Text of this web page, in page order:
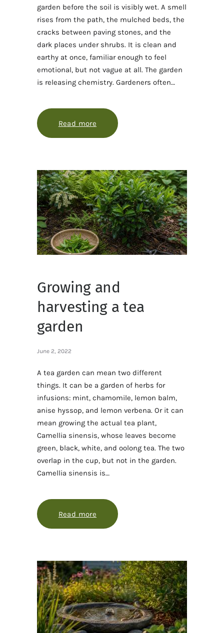
garden before the soil is visibly wet. A smell
rises from the path, the mulched beds, the
cracks between paving stones, and the
dark places under shrubs. It is clean and
earthy at once, familiar enough to feel
emotional, but not vague at all. The garden
is releasing chemistry. Gardeners often…
Read more about Why the garden smells
Growing and
harvesting a tea
garden
June 2, 2022
A tea garden can mean two different
things. It can be a garden of herbs for
infusions: mint, chamomile, lemon balm,
anise hyssop, and lemon verbena. Or it can
mean growing the actual tea plant,
Camellia sinensis, whose leaves become
green, black, white, and oolong tea. The two
overlap in the cup, but not in the garden.
Camellia sinensis is…
Read more about Growing and harvesting a